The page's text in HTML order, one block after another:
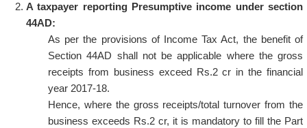
A taxpayer reporting Presumptive income under section
44AD:
As per the provisions of Income Tax Act, the benefit of
Section 44AD shall not be applicable where the gross
receipts from business exceed Rs.2 cr in the financial
year 2017-18.
Hence, where the gross receipts/total turnover from the
business exceeds Rs.2 cr, it is mandatory to fill the Part